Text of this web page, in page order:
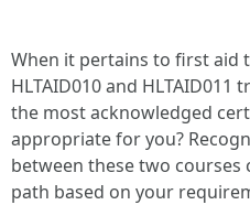
When it pertains to first aid
HLTAID010 and
the most acknowledged
appropriate for you?
between these two courses
path based on your